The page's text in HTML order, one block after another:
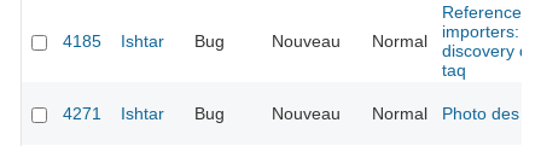
4185 Ishtar Bug Nouveau Normal
Reference
importers:
discovery
taq
4271 Ishtar Bug Nouveau Normal Photo des